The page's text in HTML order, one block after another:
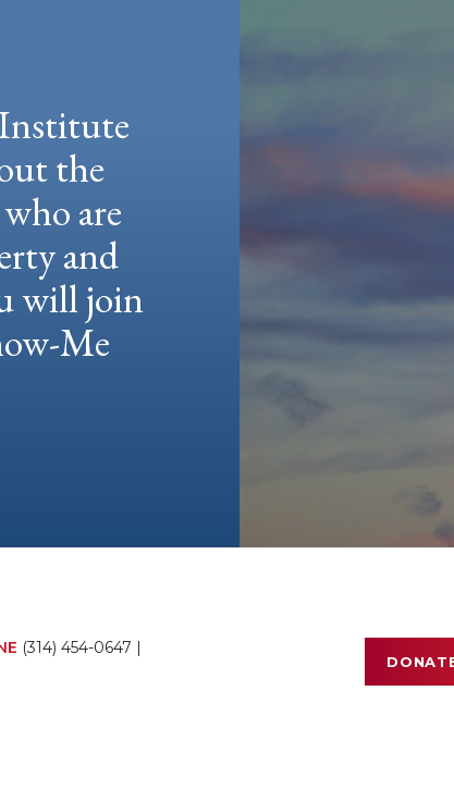
the
are
and
will join
Me
(314) 454-0647 |